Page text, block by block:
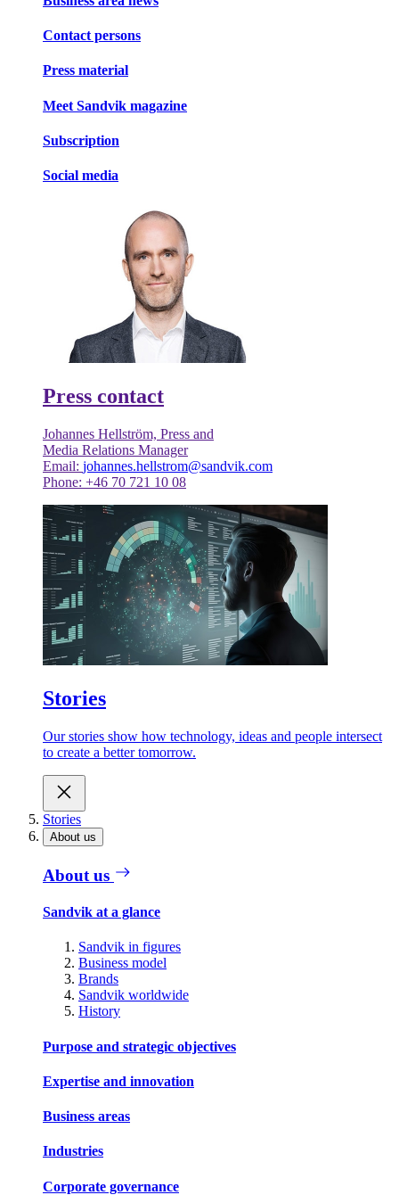
Contact persons
Press material
Meet Sandvik magazine
Subscription
Social media
Press contact
Johannes Hellström, Press and
Media Relations Manager
Email: johannes.hellstrom@sandvik.com
Phone: +46 70 721 10 08
Stories
Our stories show how technology, ideas and people intersect
to create a better tomorrow.
Stories
About us
About us
Sandvik at a glance
Sandvik in figures
Business model
Brands
Sandvik worldwide
History
Purpose and strategic objectives
Expertise and innovation
Business areas
Industries
Corporate governance